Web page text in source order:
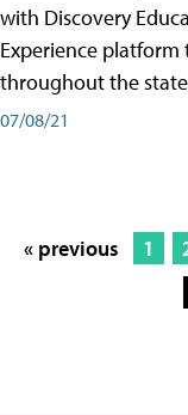
with Discovery
Experience
throughout the
07/08/21
« previous 1